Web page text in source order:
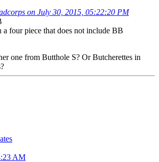
on July 30, 2015, 05:22:20 PM
a four piece that does not include BB
one from Butthole S? Or Butcherettes in
AM